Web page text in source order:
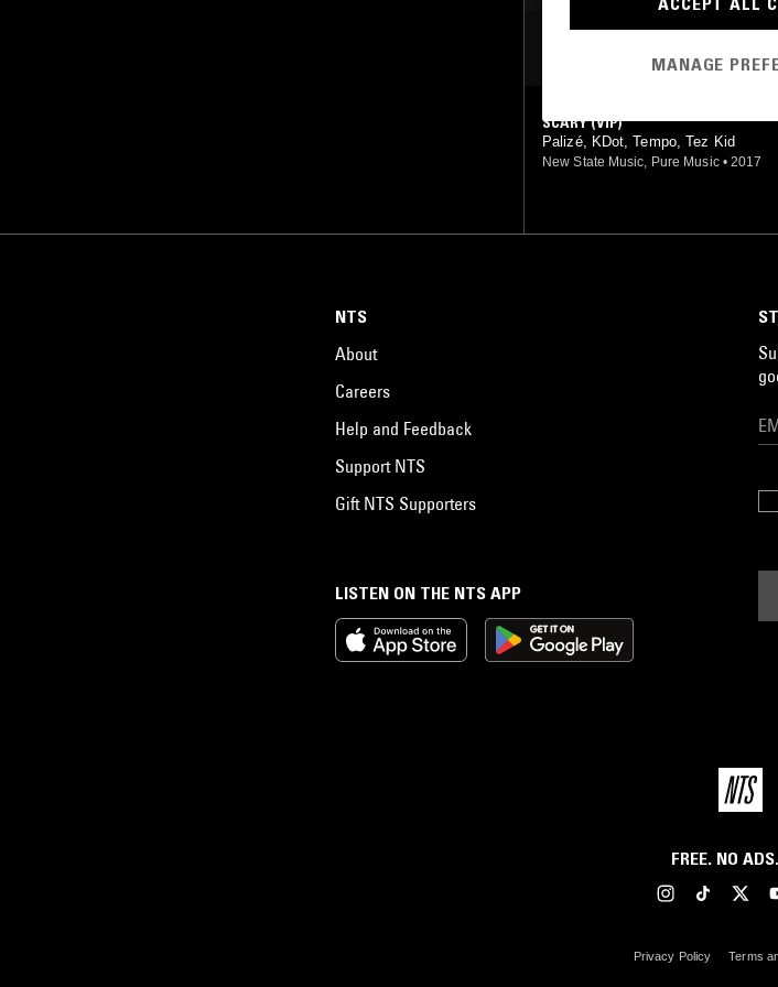
SCARY (VIP)
Palizé, KDot, Tempo, Tez Kid
New State Music, Pure Music • 2017
LISTEN ON THE NTS APP
NTS
About
Careers
Help and Feedback
Support NTS
Gift NTS Supporters
FREE. NO
Privacy Policy Terms
MANAGE